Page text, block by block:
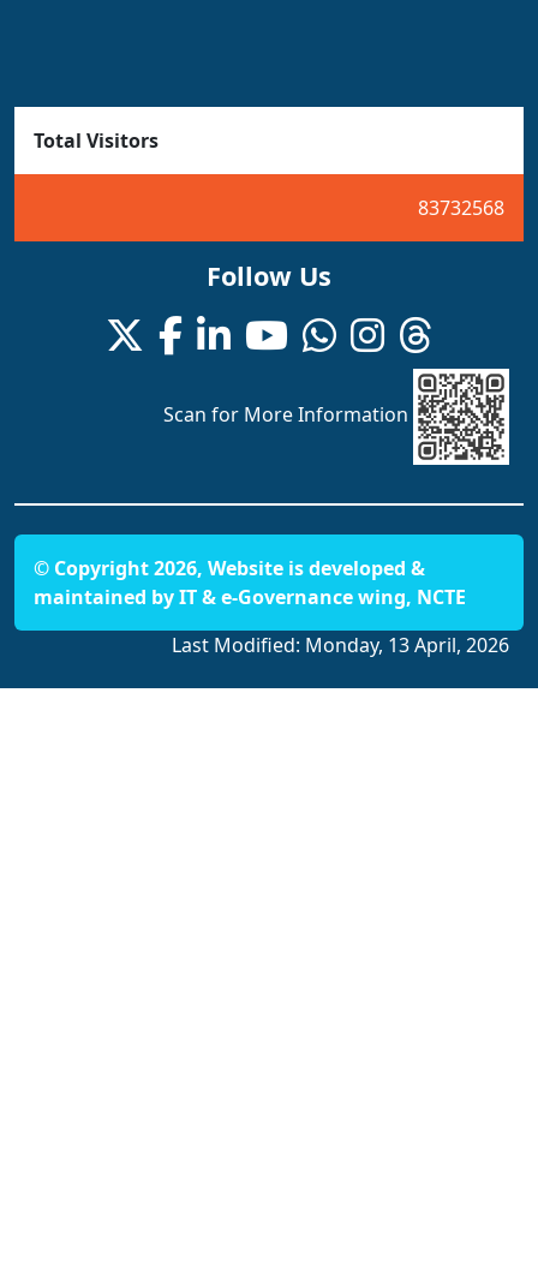
Total Visitors
83732568
Follow Us
Scan for More Information
© Copyright 2026, Website is developed &
maintained by IT & e-Governance wing, NCTE
Last Modified: Monday, 13 April, 2026